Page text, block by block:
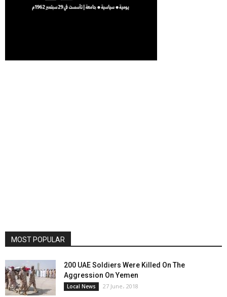
MOST POPULAR
200 UAE Soldiers Were Killed On The
Aggression On Yemen
Local News 27 June، 2018